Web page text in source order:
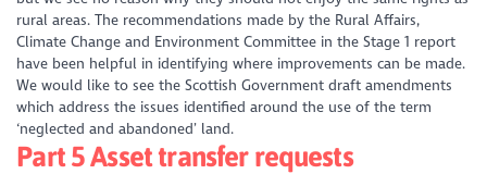
rural areas. The recommendations made by the Rural Affairs,
Climate Change and Environment Committee in the Stage 1 report
have been helpful in identifying where improvements can be made.
We would like to see the Scottish Government draft amendments
which address the issues identified around the use of the term
‘neglected and abandoned’ land.
Part 5 Asset transfer requests